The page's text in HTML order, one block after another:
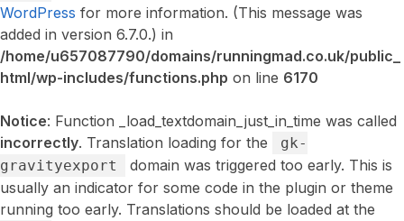
WordPress for more information. (This message was
added in version 6.7.0.) in
/home/u657087790/domains/runningmad.co.uk/public_
html/wp-includes/functions.php on line 6170
Notice: Function _load_textdomain_just_in_time was called
incorrectly. Translation loading for the
gk-
gravityexport
domain was triggered too early. This is
usually an indicator for some code in the plugin or theme
running too early. Translations should be loaded at the